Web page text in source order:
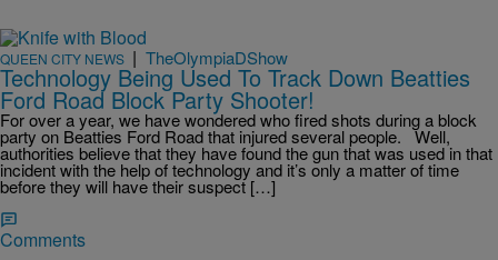
QUEEN CITY NEWS | TheOlympiaDShow
Technology Being Used To Track Down Beatties
Ford Road Block Party Shooter!
For over a year, we have wondered who fired shots during a block
party on Beatties Ford Road that injured several people. Well,
authorities believe that they have found the gun that was used in that
incident with the help of technology and it’s only a matter of time
before they will have their suspect […]
Comments